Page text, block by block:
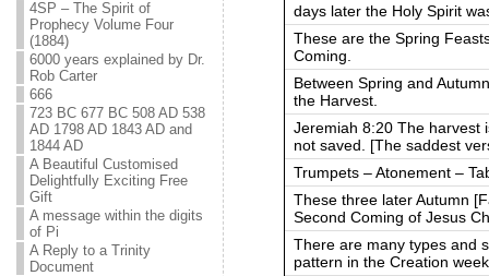
4SP – The Spirit of
Prophecy Volume Four
(1884)
6000 years explained by Dr.
Rob Carter
666
723 BC 677 BC 508 AD 538
AD 1798 AD 1843 AD and
1844 AD
A Beautiful Customised
Delightfully Exciting Free
Gift
A message within the digits
of Pi
A Reply to a Trinity
Document
days later the Holy Spirit
These are the Spring
Coming.
Between Spring and
the Harvest.
Jeremiah 8:20 The harvest
not saved. [The saddest
Trumpets – Atonement –
These three later Autumn
Second Coming of Jesus
There are many types and
pattern in the Creation